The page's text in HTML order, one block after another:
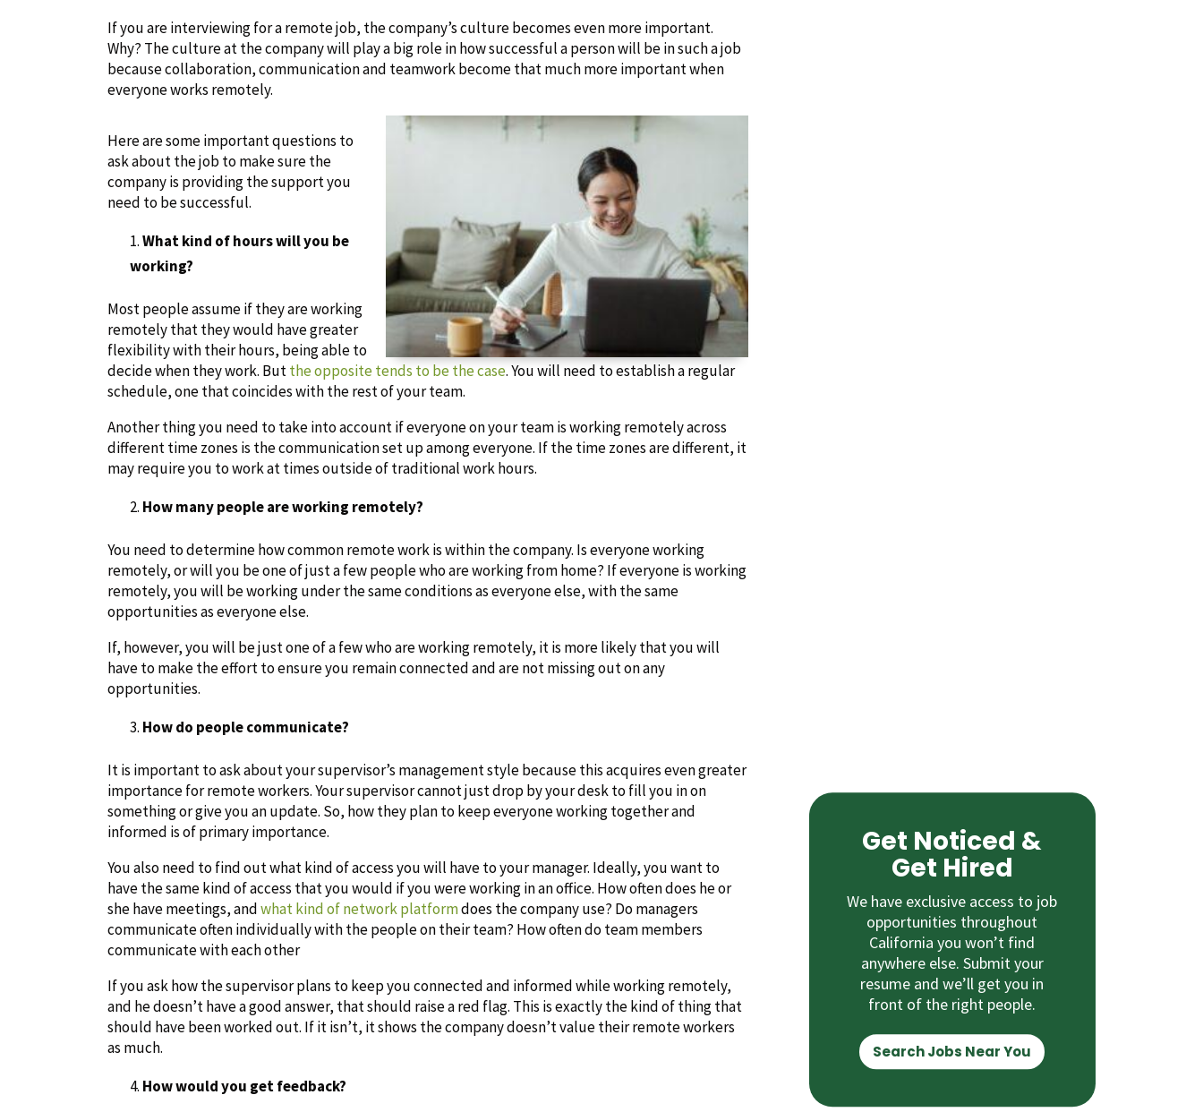
If you are interviewing for a remote job, the company’s culture becomes even more important.
Why? The culture at the company will play a big role in how successful a person will be in such a job
because collaboration, communication and teamwork become that much more important when
everyone works remotely.
Here are some important questions to
ask about the job to make sure the
company is providing the support you
need to be successful.
What kind of hours will you be
working?
Most people assume if they are working
remotely that they would have greater
flexibility with their hours, being able to
decide when they work. Butthe opposite tends to be the case. You will need to establish a regular
schedule, one that coincides with the rest of your team.
Another thing you need to take into account if everyone on your team is working remotely across
different time zones is the communication set up among everyone. If the time zones are different, it
may require you to work at times outside of traditional work hours.
How many people are working remotely?
You need to determine how common remote work is within the company. Is everyone working
remotely, or will you be one of just a few people who are working from home? If everyone is working
remotely, you will be working under the same conditions as everyone else, with the same
opportunities as everyone else.
If, however, you will be just one of a few who are working remotely, it is more likely that you will
have to make the effort to ensure you remain connected and are not missing out on any
opportunities.
How do people communicate?
It is important to ask about your supervisor’s management style because this acquires even greater
importance for remote workers. Your supervisor cannot just drop by your desk to fill you in on
something or give you an update. So, how they plan to keep everyone working together and
informed is of primary importance.
You also need to find out what kind of access you will have to your manager. Ideally, you want to
have the same kind of access that you would if you were working in an office. How often does he or
she have meetings, andwhat kind of network platformdoes the company use? Do managers
communicate often individually with the people on their team? How often do team members
communicate with each other
If you ask how the supervisor plans to keep you connected and informed while working remotely,
and he doesn’t have a good answer, that should raise a red flag. This is exactly the kind of thing that
should have been worked out. If it isn’t, it shows the company doesn’t value their remote workers
as much.
How would you get feedback?
Get Noticed &
Get Hired
We have exclusive access to job
opportunities throughout
California you won’t find
anywhere else. Submit your
resume and we’ll get you in
front of the right people.
Search Jobs Near You